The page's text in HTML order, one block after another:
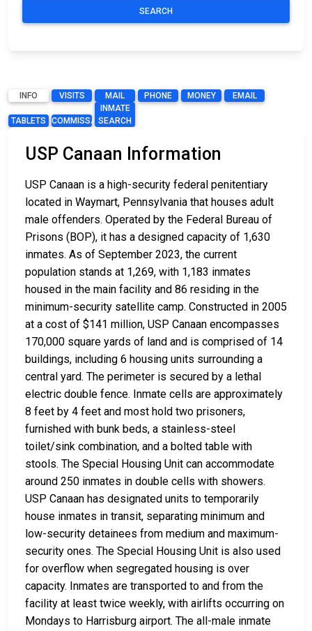
SEARCH
INFO VISITS MAIL PHONE MONEY EMAIL
TABLETS COMMISSARY
INMATE
SEARCH
USP Canaan Information
USP Canaan is a high-security federal penitentiary
located in Waymart, Pennsylvania that houses adult
male offenders. Operated by the Federal Bureau of
Prisons (BOP), it has a designed capacity of 1,630
inmates. As of September 2023, the current
population stands at 1,269, with 1,183 inmates
housed in the main facility and 86 residing in the
minimum-security satellite camp. Constructed in 2005
at a cost of $141 million, USP Canaan encompasses
170,000 square yards of land and is comprised of 14
buildings, including 6 housing units surrounding a
central yard. The perimeter is secured by a lethal
electric double fence. Inmate cells are approximately
8 feet by 4 feet and most hold two prisoners,
furnished with bunk beds, a stainless-steel
toilet/sink combination, and a bolted table with
stools. The Special Housing Unit can accommodate
around 250 inmates in double cells with showers.
USP Canaan has designated units to temporarily
house inmates in transit, separating minimum and
low-security detainees from medium and maximum-
security ones. The Special Housing Unit is also used
for overflow when segregated housing is over
capacity. Inmates are transported to and from the
facility at least twice weekly, with airlifts occurring on
Mondays to Harrisburg airport. The all-male inmate